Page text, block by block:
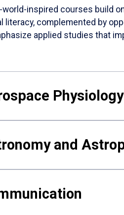
world-inspired courses build
literacy, complemented by
applied studies that
Physiology
and